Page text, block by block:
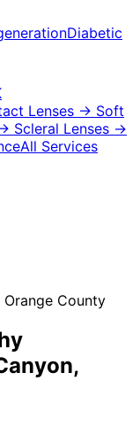
Diabetic
Lenses → Soft
Scleral Lenses →
All Services
Orange County
,